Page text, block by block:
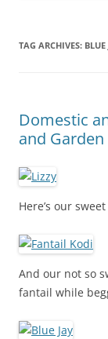
TAG ARCHIVES:
Domestic
and Garden
Here’s our
And our not so
fantail while